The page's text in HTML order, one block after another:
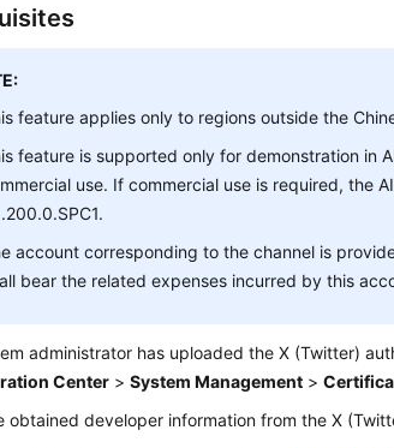
feature applies only to regions outside the
feature is supported only for demonstration in
use. If commercial use is required, the
account corresponding to the channel is
bear the related expenses incurred by this
administrator has uploaded the X (Twitter)
Center >System Management >
obtained developer information from the X